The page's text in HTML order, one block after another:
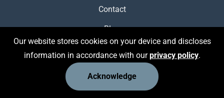
Contact
Blog
USEFUL LINKS
Our website stores cookies on your device and discloses
information in accordance with ourprivacy policy.
Acknowledge